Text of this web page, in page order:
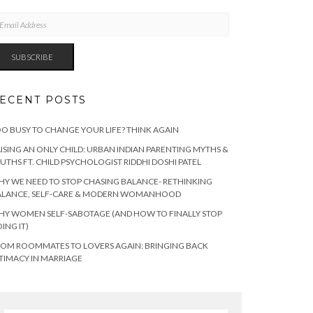
SUBSCRIBE
POSTS
BUSY TO CHANGE YOUR LIFE? THINK AGAIN
AN ONLY CHILD: URBAN INDIAN PARENTING MYTHS &
FT. CHILD PSYCHOLOGIST RIDDHI DOSHI PATEL
WE NEED TO STOP CHASING BALANCE- RETHINKING
SELF-CARE & MODERN WOMANHOOD
WOMEN SELF-SABOTAGE (AND HOW TO FINALLY STOP
IT)
ROOMMATES TO LOVERS AGAIN: BRINGING BACK
IN MARRIAGE